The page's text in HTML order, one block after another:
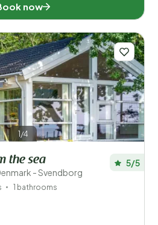
now
1/4
the sea
- Svendborg
5/5
1 bathrooms